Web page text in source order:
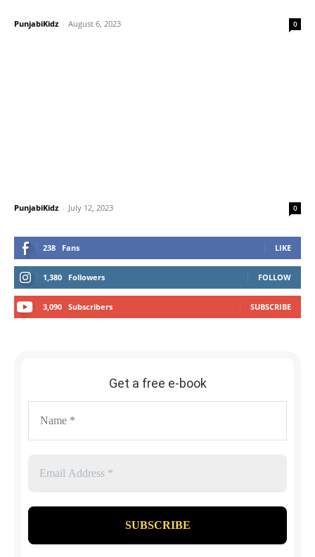
PunjabiKidz - August 6, 2023 0
PunjabiKidz - July 12, 2023 0
238 Fans LIKE
1,380 Followers FOLLOW
3,090 Subscribers SUBSCRIBE
Get a free e-book